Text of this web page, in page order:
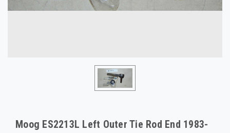
Moog ES2213L Left Outer Tie Rod End 1983-